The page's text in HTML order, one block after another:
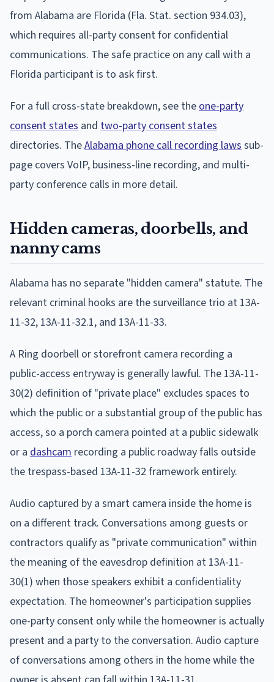
from Alabama are Florida (Fla. Stat. section 934.03),
which requires all-party consent for confidential
communications. The safe practice on any call with a
Florida participant is to ask first.
For a full cross-state breakdown, see the one-party
consent states and two-party consent states
directories. TheAlabama phone call recording laws sub-
page covers VoIP, business-line recording, and multi-
party conference calls in more detail.
Hidden cameras, doorbells, and
nanny cams
Alabama has no separate "hidden camera" statute. The
relevant criminal hooks are the surveillance trio at 13A-
11-32, 13A-11-32.1, and 13A-11-33.
A Ring doorbell or storefront camera recording a
public-access entryway is generally lawful. The 13A-11-
30(2) definition of "private place" excludes spaces to
which the public or a substantial group of the public has
access, so a porch camera pointed at a public sidewalk
or a dashcam recording a public roadway falls outside
the trespass-based 13A-11-32 framework entirely.
Audio captured by a smart camera inside the home is
on a different track. Conversations among guests or
contractors qualify as "private communication" within
the meaning of the eavesdrop definition at 13A-11-
30(1) when those speakers exhibit a confidentiality
expectation. The homeowner's participation supplies
one-party consent only while the homeowner is actually
present and a party to the conversation. Audio capture
of conversations among others in the home while the